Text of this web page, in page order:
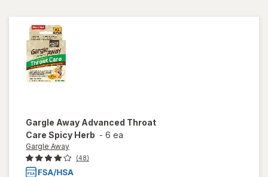
Gargle Away Advanced Throat
Care Spicy Herb - 6 ea
Gargle Away
(48)